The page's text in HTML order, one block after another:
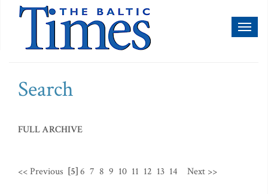
Search
FULL ARCHIVE
<< Previous [5]6 7 8 9 10 11 12 13 14 Next >>